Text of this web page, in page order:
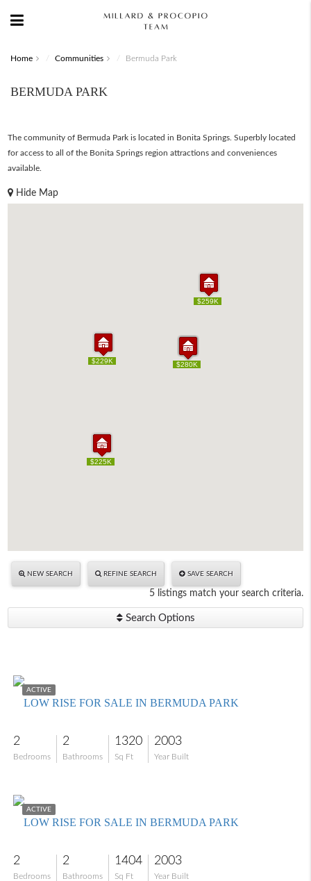
Home Communities Bermuda Park
BERMUDA PARK
The community of Bermuda Park is located in Bonita Springs. Superbly located
for access to all of the Bonita Springs region attractions and conveniences
available.
Hide Map
$259K
$225K
$220K
$229K $280K
$259K
$225K
$220K
$229K $280K
NEW SEARCH REFINE SEARCH SAVE SEARCH
5 listings match your search criteria.
Search Options
ACTIVE
LOW RISE FOR SALE IN BERMUDA PARK
2
Bedrooms
2
Bathrooms
1320
Sq Ft
2003
Year Built
ACTIVE
LOW RISE FOR SALE IN BERMUDA PARK
2
Bedrooms
2
Bathrooms
1404
Sq Ft
2003
Year Built